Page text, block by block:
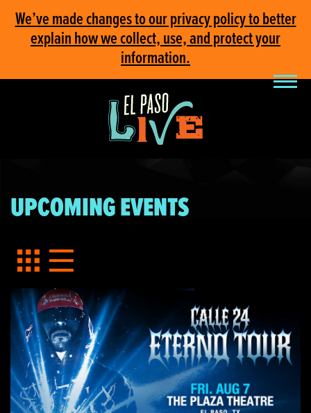
We’ve made changes to our privacy policy to better
explain how we collect, use, and protect your
information.
UPCOMING EVENTS